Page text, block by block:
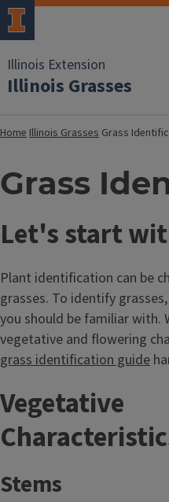
Illinois Extension
Illinois Grasses
HomeIllinois Grasses Grass
Grass
Let's start
Plant identification can be
grasses. To identify
you should be familiar with.
vegetative and flowering
grass identification guide
Vegetative
Stems